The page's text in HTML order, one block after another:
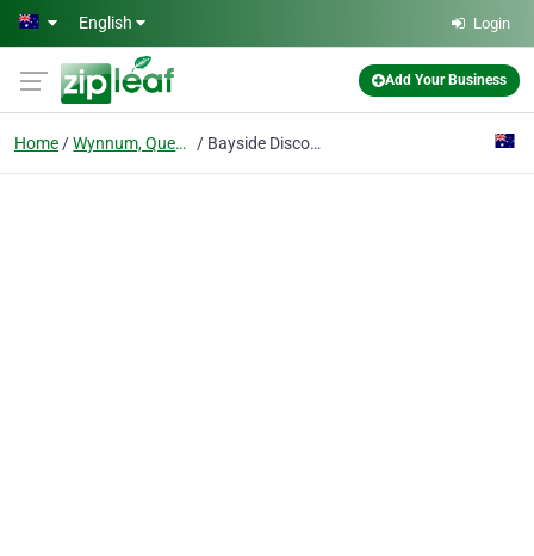
Skip to main content
English Login
Add Your Business
Home Wynnum, Queensland Bayside Discount Trophies